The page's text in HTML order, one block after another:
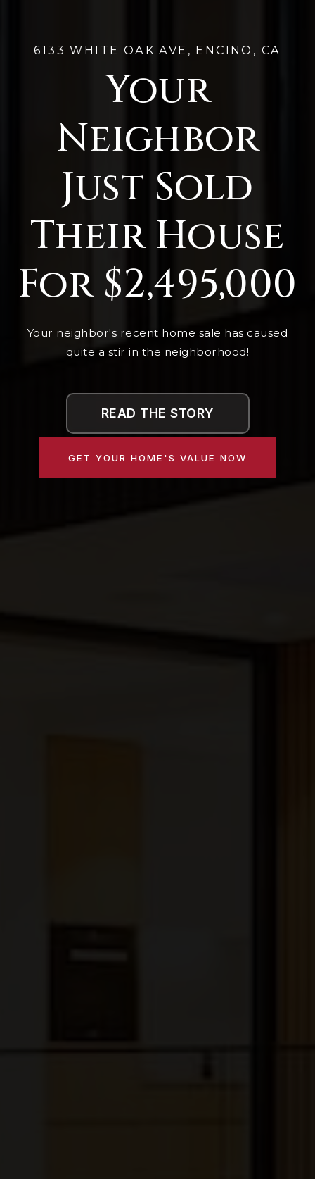
6133 WHITE OAK AVE, ENCINO, CA
Your
Neighbor
Just Sold
Their House
For $2,495,000
Your neighbor's recent home sale has caused
quite a stir in the neighborhood!
READ THE STORY
GET YOUR HOME'S VALUE NOW